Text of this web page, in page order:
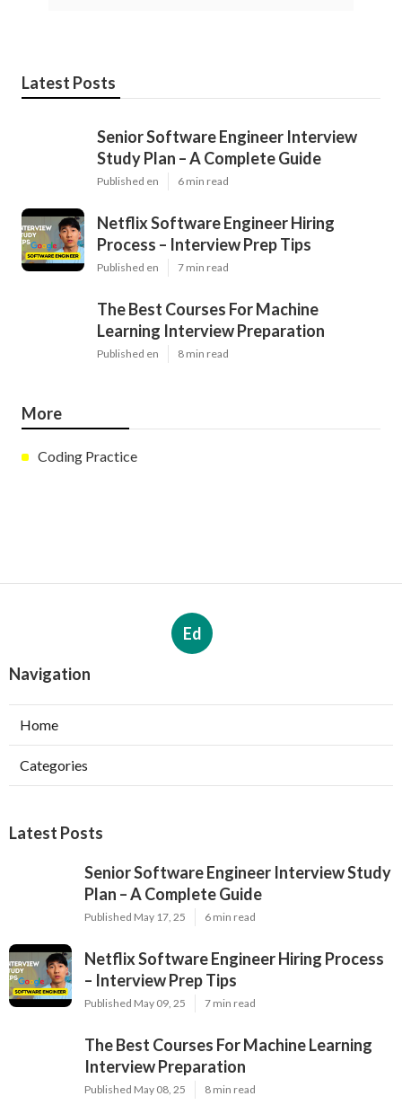
Latest Posts
Senior Software Engineer Interview
Study Plan – A Complete Guide
Published en 6 min read
Netflix Software Engineer Hiring
Process – Interview Prep Tips
Published en 7 min read
The Best Courses For Machine
Learning Interview Preparation
Published en 8 min read
More
Coding Practice
Ed
Navigation
Home
Categories
Latest Posts
Senior Software Engineer Interview Study
Plan – A Complete Guide
Published May 17, 25 6 min read
Netflix Software Engineer Hiring Process
– Interview Prep Tips
Published May 09, 25 7 min read
The Best Courses For Machine Learning
Interview Preparation
Published May 08, 25 8 min read